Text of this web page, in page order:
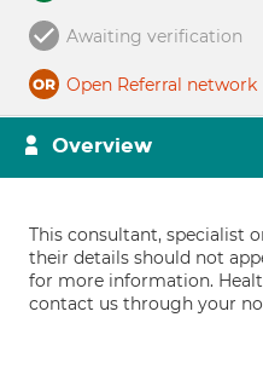
Awaiting verification
Open Referral network
Overview
This consultant, specialist
their details should not
for more information.
contact us through your